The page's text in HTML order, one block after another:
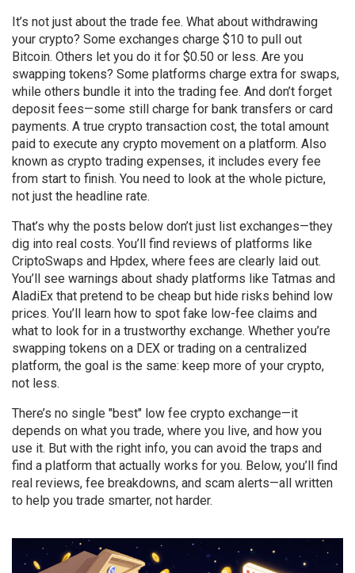
It’s not just about the trade fee. What about withdrawing
your crypto? Some exchanges charge $10 to pull out
Bitcoin. Others let you do it for $0.50 or less. Are you
swapping tokens? Some platforms charge extra for swaps,
while others bundle it into the trading fee. And don’t forget
deposit fees—some still charge for bank transfers or card
payments. A true crypto transaction cost, the total amount
paid to execute any crypto movement on a platform. Also
known as crypto trading expenses, it includes every fee
from start to finish. You need to look at the whole picture,
not just the headline rate.
That’s why the posts below don’t just list exchanges—they
dig into real costs. You’ll find reviews of platforms like
CriptoSwaps and Hpdex, where fees are clearly laid out.
You’ll see warnings about shady platforms like Tatmas and
AladiEx that pretend to be cheap but hide risks behind low
prices. You’ll learn how to spot fake low-fee claims and
what to look for in a trustworthy exchange. Whether you’re
swapping tokens on a DEX or trading on a centralized
platform, the goal is the same: keep more of your crypto,
not less.
There’s no single "best" low fee crypto exchange—it
depends on what you trade, where you live, and how you
use it. But with the right info, you can avoid the traps and
find a platform that actually works for you. Below, you’ll find
real reviews, fee breakdowns, and scam alerts—all written
to help you trade smarter, not harder.